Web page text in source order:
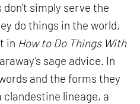
simply serve the
do things in the world,
in How to Do Things With
sage advice. In
and the forms they
lineage, a